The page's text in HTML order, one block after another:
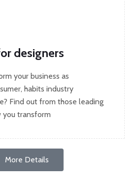
designers
your business as
habits industry
Find out from those leading
you transform
More Details